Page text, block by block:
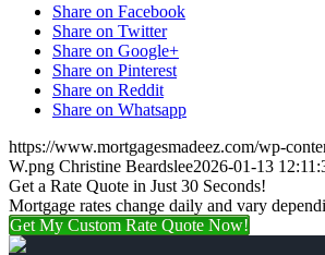
Share on Facebook
Share on Twitter
Share on Google+
Share on Pinterest
Share on Reddit
Share on Whatsapp
https://www.mortgagesmadeez.com/wp-
W.png Christine Beardslee2026-01-13
Get a Rate Quote in Just 30 Seconds!
Mortgage rates change daily and vary
Get My Custom Rate Quote Now!